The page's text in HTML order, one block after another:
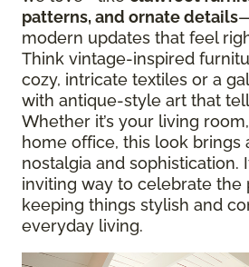
patterns, and ornate details
modern updates that feel
Think vintage-inspired
cozy, intricate textiles or a
with antique-style art that
Whether it’s your living room,
home office, this look brings
nostalgia and sophistication.
inviting way to celebrate the
keeping things stylish and
everyday living.